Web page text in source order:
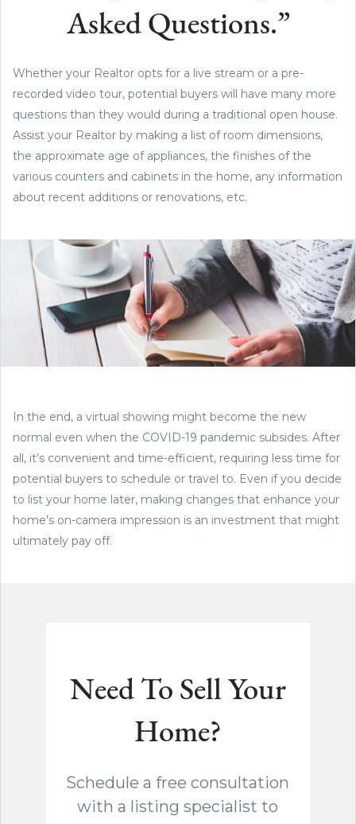
Asked Questions.”
Whether your Realtor opts for a live stream or a pre-
recorded video tour, potential buyers will have many more
questions than they would during a traditional open house.
Assist your Realtor by making a list of room dimensions,
the approximate age of appliances, the finishes of the
various counters and cabinets in the home, any information
about recent additions or renovations, etc.
In the end, a virtual showing might become the new
normal even when the COVID-19 pandemic subsides. After
all, it’s convenient and time-efficient, requiring less time for
potential buyers to schedule or travel to. Even if you decide
to list your home later, making changes that enhance your
home’s on-camera impression is an investment that might
ultimately pay off.
Need To Sell Your
Home?
Schedule a free consultation
with a listing specialist to